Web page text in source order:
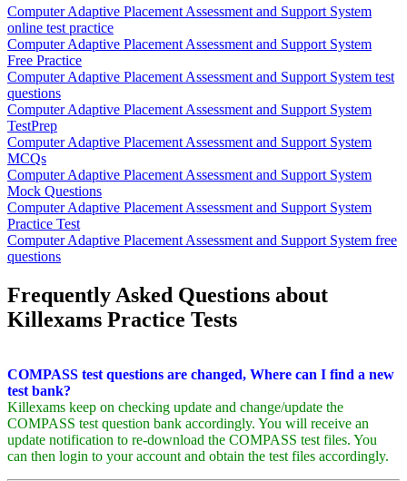
Computer Adaptive Placement Assessment and Support System
online test practice
Computer Adaptive Placement Assessment and Support System
Free Practice
Computer Adaptive Placement Assessment and Support System test
questions
Computer Adaptive Placement Assessment and Support System
TestPrep
Computer Adaptive Placement Assessment and Support System
MCQs
Computer Adaptive Placement Assessment and Support System
Mock Questions
Computer Adaptive Placement Assessment and Support System
Practice Test
Computer Adaptive Placement Assessment and Support System free
questions
Frequently Asked Questions about
Killexams Practice Tests
COMPASS test questions are changed, Where can I find a new
test bank?
Killexams keep on checking update and change/update the
COMPASS test question bank accordingly. You will receive an
update notification to re-download the COMPASS test files. You
can then login to your account and obtain the test files accordingly.